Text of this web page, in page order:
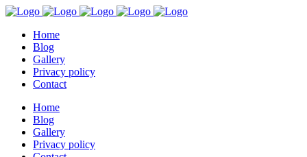
Home
Blog
Gallery
Privacy policy
Contact
Home
Blog
Gallery
Privacy policy